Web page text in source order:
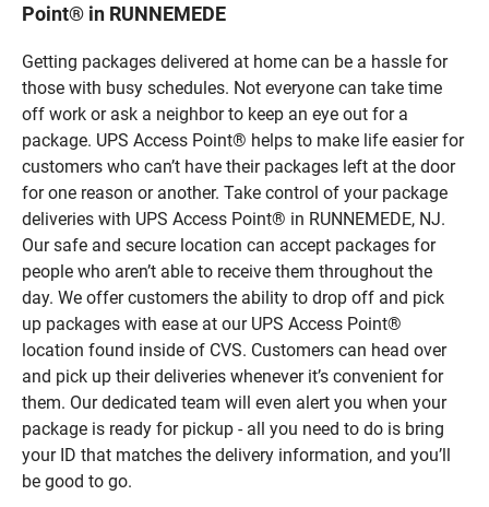
Point® in RUNNEMEDE
Getting packages delivered at home can be a hassle for
those with busy schedules. Not everyone can take time
off work or ask a neighbor to keep an eye out for a
package. UPS Access Point® helps to make life easier for
customers who can’t have their packages left at the door
for one reason or another. Take control of your package
deliveries with UPS Access Point® in RUNNEMEDE, NJ.
Our safe and secure location can accept packages for
people who aren’t able to receive them throughout the
day. We offer customers the ability to drop off and pick
up packages with ease at our UPS Access Point®
location found inside of CVS. Customers can head over
and pick up their deliveries whenever it’s convenient for
them. Our dedicated team will even alert you when your
package is ready for pickup - all you need to do is bring
your ID that matches the delivery information, and you’ll
be good to go.